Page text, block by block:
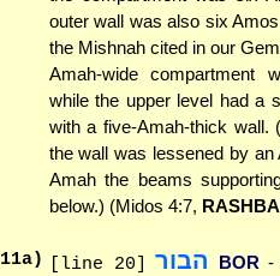
outer wall was also six
the Mishnah cited in our
Amah-wide compartment
while the upper level had a
with a five-Amah-thick wall.
the wall was lessened by
Amah the beams
below.) (Midos 4:7,
11a) [line 20] הבור BOR -